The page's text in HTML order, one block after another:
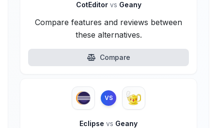
CotEditor vs Geany
Compare features and reviews between
these alternatives.
Compare
VS
Eclipse vs Geany